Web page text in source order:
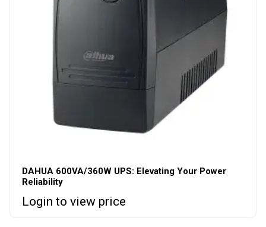
DAHUA 600VA/360W UPS: Elevating Your Power
Reliability
Login to view price